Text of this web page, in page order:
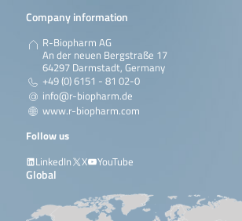
Company information
R-Biopharm AG
An der neuen Bergstraße 17
64297 Darmstadt, Germany
+49 (0) 6151 - 81 02-0
info@r-biopharm.de
www.r-biopharm.com
Follow us
LinkedIn
X YouTube
Global